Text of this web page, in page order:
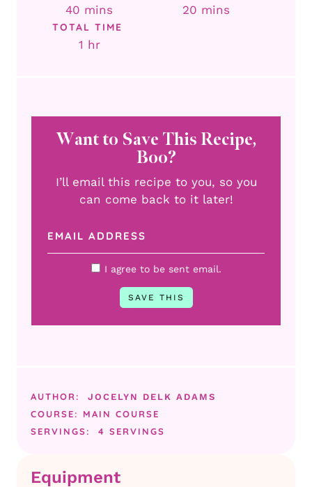
40 minutes
mins 20 minutes
mins
TOTAL TIME
1 hour
hr
Want to Save This Recipe,
Boo?
I’ll email this recipe to you, so you
can come back to it later!
I agree to be sent email.
AUTHOR: JOCELYN DELK ADAMS
COURSE: MAIN COURSE
SERVINGS:
4 SERVINGS
Equipment